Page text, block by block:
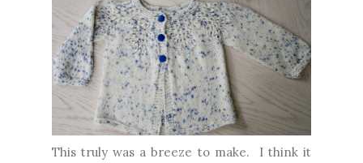
This truly was a breeze to make. I think it